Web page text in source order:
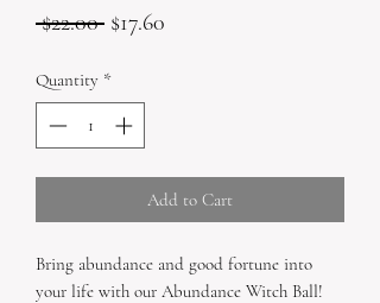
$22.00 Regular
$17.60
Quantity *
Add to Cart
Bring abundance and good fortune into
your life with our Abundance Witch Ball!